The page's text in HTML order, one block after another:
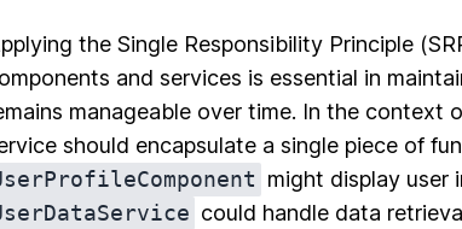
the Single Responsibility Principle
and services is essential in
manageable over time. In the context
should encapsulate a single piece of
might display user
could handle data